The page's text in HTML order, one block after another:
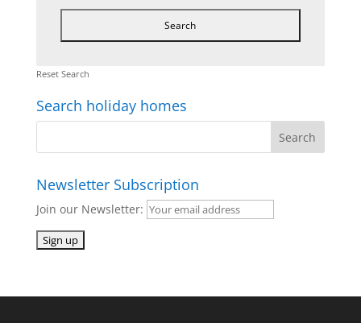
Reset Search
Search holiday homes
Newsletter Subscription
Join our Newsletter: